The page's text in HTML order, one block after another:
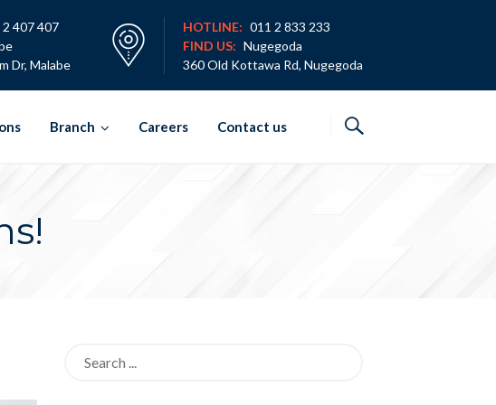
2 407 407
Dr, Malabe
HOTLINE: 011 2 833 233
FIND US: Nugegoda
360 Old Kottawa Rd, Nugegoda
Branch Careers Contact us